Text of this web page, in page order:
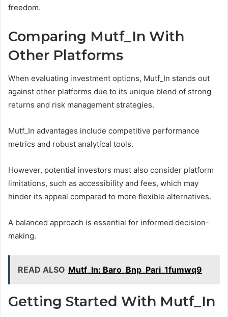
freedom.
Comparing Mutf_In With
Other Platforms
When evaluating investment options, Mutf_In stands out
against other platforms due to its unique blend of strong
returns and risk management strategies.
Mutf_In advantages include competitive performance
metrics and robust analytical tools.
However, potential investors must also consider platform
limitations, such as accessibility and fees, which may
hinder its appeal compared to more flexible alternatives.
A balanced approach is essential for informed decision-
making.
READ ALSO Mutf_In: Baro_Bnp_Pari_1fumwq9
Getting Started With Mutf_In